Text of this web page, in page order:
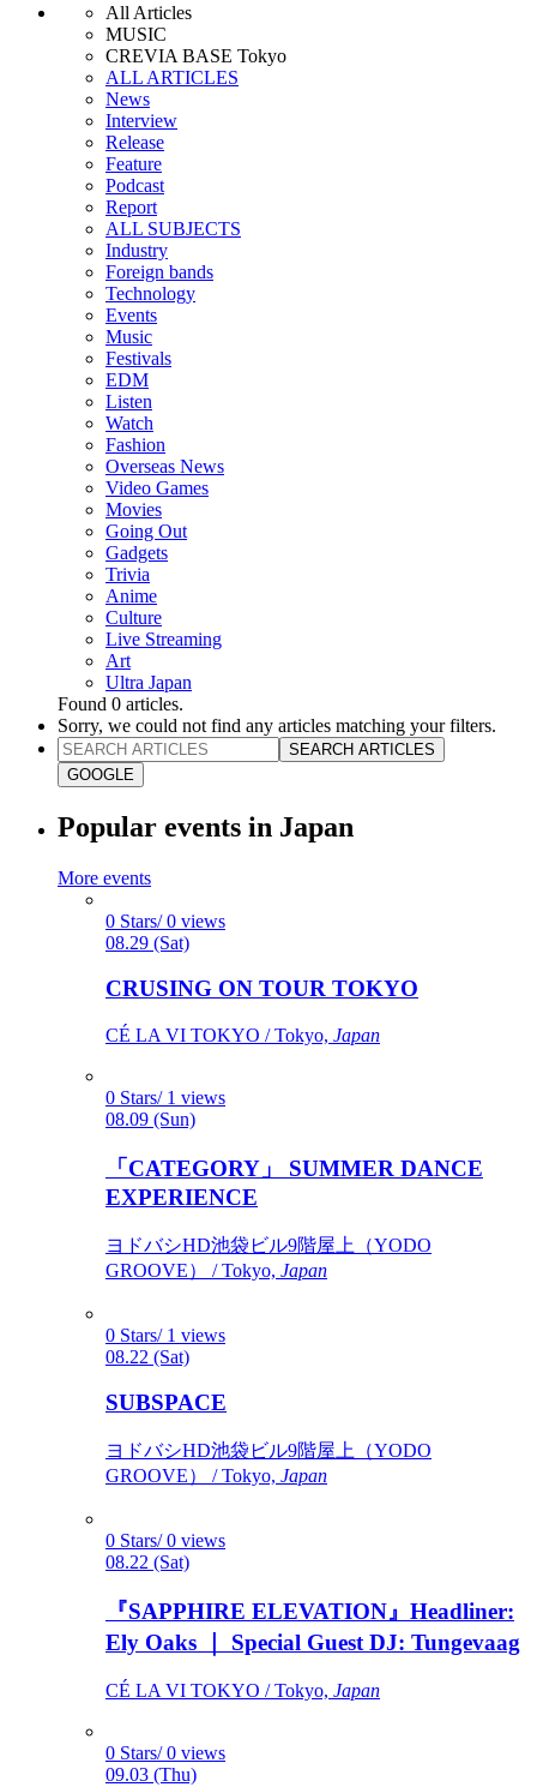
All Articles
MUSIC
CREVIA BASE Tokyo
ALL ARTICLES
News
Interview
Release
Feature
Podcast
Report
ALL SUBJECTS
Industry
Foreign bands
Technology
Events
Music
Festivals
EDM
Listen
Watch
Fashion
Overseas News
Video Games
Movies
Going Out
Gadgets
Trivia
Anime
Culture
Live Streaming
Art
Ultra Japan
Found 0 articles.
Sorry, we could not find any articles matching your filters.
SEARCH ARTICLES
GOOGLE
Popular events in Japan
More events
0 Stars/ 0 views
08.29 (Sat)
CRUSING ON TOUR TOKYO
CÉ LA VI TOKYO / Tokyo, Japan
0 Stars/ 1 views
08.09 (Sun)
「CATEGORY」 SUMMER DANCE
EXPERIENCE
ヨドバシHD池袋ビル9階屋上（YODO
GROOVE） / Tokyo, Japan
0 Stars/ 1 views
08.22 (Sat)
SUBSPACE
ヨドバシHD池袋ビル9階屋上（YODO
GROOVE） / Tokyo, Japan
0 Stars/ 0 views
08.22 (Sat)
『SAPPHIRE ELEVATION』Headliner:
Ely Oaks ｜ Special Guest DJ: Tungevaag
CÉ LA VI TOKYO / Tokyo, Japan
0 Stars/ 0 views
09.03 (Thu)